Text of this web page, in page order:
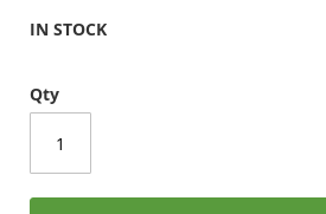
IN STOCK
Qty